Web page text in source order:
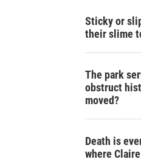
Sticky or
their slime
The park
obstruct
moved?
Death is
where